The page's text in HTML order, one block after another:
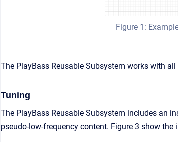
Figure 1:
The PlayBass Reusable Subsystem works with
Tuning
The PlayBass Reusable Subsystem includes an
pseudo-low-frequency content. Figure 3 show